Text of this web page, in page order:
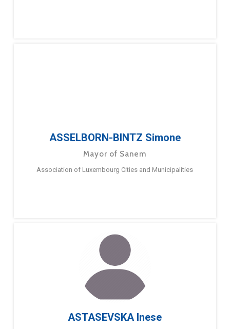
ASSELBORN-BINTZ Simone
Mayor of Sanem
Association of Luxembourg Cities and Municipalities
ASTASEVSKA Inese